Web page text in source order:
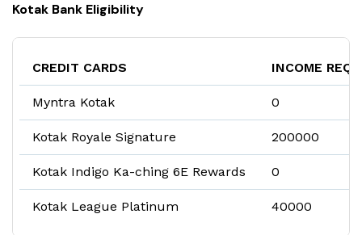
Kotak Bank Eligibility
CREDIT CARDS INCOME
Myntra Kotak ₹0
Kotak Royale Signature ₹200000
Kotak Indigo Ka-ching 6E Rewards ₹0
Kotak League Platinum ₹40000